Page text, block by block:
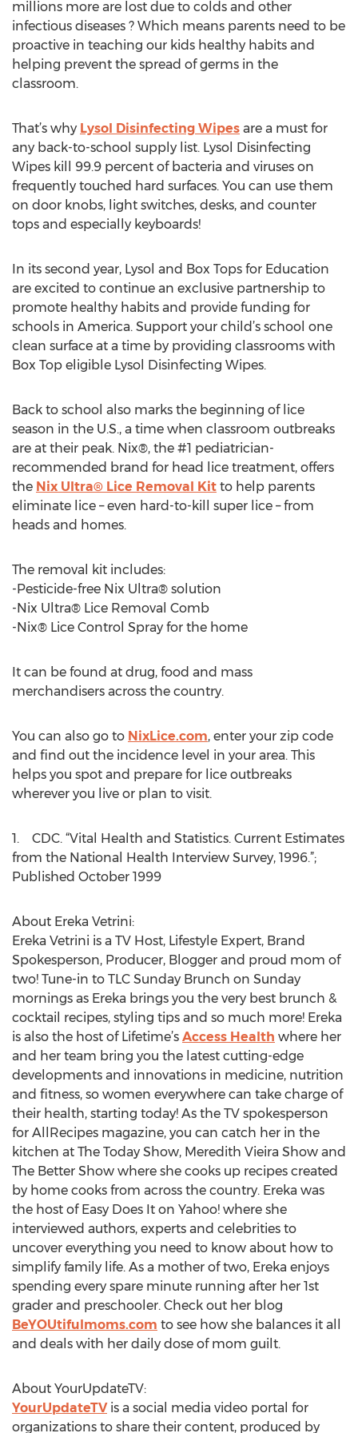
millions more are lost due to colds and other
infectious diseases ? Which means parents need to be
proactive in teaching our kids healthy habits and
helping prevent the spread of germs in the
classroom.
That’s why Lysol Disinfecting Wipes are a must for
any back-to-school supply list. Lysol Disinfecting
Wipes kill 99.9 percent of bacteria and viruses on
frequently touched hard surfaces. You can use them
on door knobs, light switches, desks, and counter
tops and especially keyboards!
In its second year, Lysol and Box Tops for Education
are excited to continue an exclusive partnership to
promote healthy habits and provide funding for
schools in America. Support your child’s school one
clean surface at a time by providing classrooms with
Box Top eligible Lysol Disinfecting Wipes.
Back to school also marks the beginning of lice
season in the U.S., a time when classroom outbreaks
are at their peak. Nix®, the #1 pediatrician-
recommended brand for head lice treatment, offers
the Nix Ultra® Lice Removal Kit to help parents
eliminate lice – even hard-to-kill super lice – from
heads and homes.
The removal kit includes:
-Pesticide-free Nix Ultra® solution
-Nix Ultra® Lice Removal Comb
-Nix® Lice Control Spray for the home
It can be found at drug, food and mass
merchandisers across the country.
You can also go to NixLice.com, enter your zip code
and find out the incidence level in your area. This
helps you spot and prepare for lice outbreaks
wherever you live or plan to visit.
1. CDC. “Vital Health and Statistics. Current Estimates
from the National Health Interview Survey, 1996.”;
Published October 1999
About Ereka Vetrini:
Ereka Vetrini is a TV Host, Lifestyle Expert, Brand
Spokesperson, Producer, Blogger and proud mom of
two! Tune-in to TLC Sunday Brunch on Sunday
mornings as Ereka brings you the very best brunch &
cocktail recipes, styling tips and so much more! Ereka
is also the host of Lifetime’s Access Health where her
and her team bring you the latest cutting-edge
developments and innovations in medicine, nutrition
and fitness, so women everywhere can take charge of
their health, starting today! As the TV spokesperson
for AllRecipes magazine, you can catch her in the
kitchen at The Today Show, Meredith Vieira Show and
The Better Show where she cooks up recipes created
by home cooks from across the country. Ereka was
the host of Easy Does It on Yahoo! where she
interviewed authors, experts and celebrities to
uncover everything you need to know about how to
simplify family life. As a mother of two, Ereka enjoys
spending every spare minute running after her 1st
grader and preschooler. Check out her blog
BeYOUtifulmoms.com to see how she balances it all
and deals with her daily dose of mom guilt.
About YourUpdateTV:
YourUpdateTVis a social media video portal for
organizations to share their content, produced by